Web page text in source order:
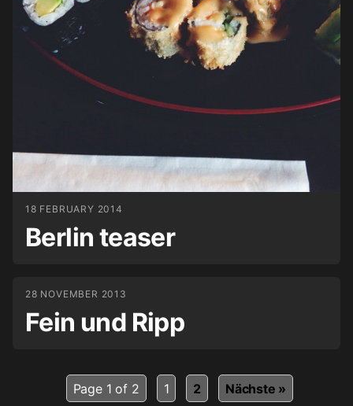
18 FEBRUARY 2014
Berlin teaser
28 NOVEMBER 2013
Fein und Ripp
Page 1 of 2 1 2 Nächste »